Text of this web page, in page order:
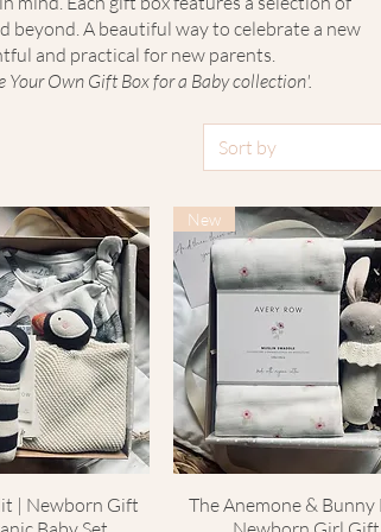
beyond. A beautiful way to celebrate a new
and practical for new parents.
Your Own Gift Box for a Baby collection'.
Sort by
View
| Newborn Gift
Quick View
New
The Anemone & Bunny